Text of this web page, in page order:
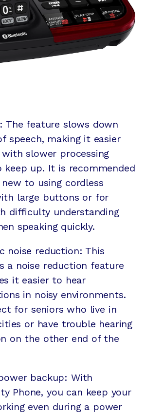
The feature slows down
speech, making it easier
slower processing
keep up. It is recommended
to using cordless
large buttons or for
difficulty understanding
speaking quickly.
noise reduction: This
a noise reduction feature
it easier to hear
in noisy environments.
for seniors who live in
or have trouble hearing
on the other end of the
backup: With
Phone, you can keep your
even during a power